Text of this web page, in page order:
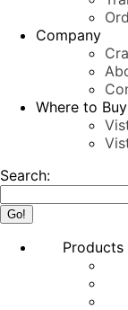
Company
Where to Buy
Search:
Products